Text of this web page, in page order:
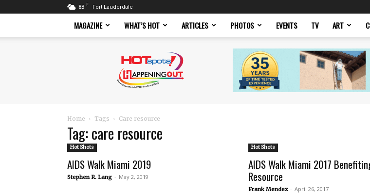
83 F Fort Lauderdale
MAGAZINE WHAT’S HOT ARTICLES PHOTOS EVENTS TV ART
Magazine
Home Tags Care resource
Tag: care resource
Hot Shots
AIDS Walk Miami 2019
Stephen R. Lang - May 2, 2019
Hot Shots
AIDS Walk Miami 2017
Resource
Frank Mendez - April 26, 2017